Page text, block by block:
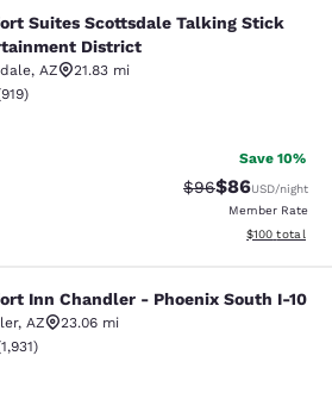
Scottsdale Talking
Suites Scottsdale Talking Stick
District
, AZ
21.83 mi
rating. Excellent. 919 reviews
919)
Save 10%
Strikethrough
$96Discounted
$86USD/night
Member Rate
View
$100 total
- Phoenix
Inn Chandler - Phoenix South I-10
, AZ
23.06 mi
rating. Very Good. 1931 reviews
1,931)